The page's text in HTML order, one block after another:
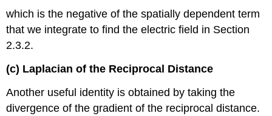
which is the negative of the spatially dependent term
that we integrate to find the electric field in Section
2.3.2.
(c) Laplacian of the Reciprocal Distance
Another useful identity is obtained by taking the
divergence of the gradient of the reciprocal distance.